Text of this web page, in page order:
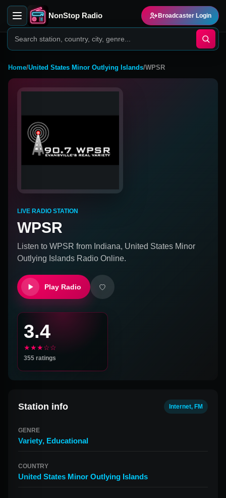
NonStop Radio Broadcaster Login
Home/United States Minor Outlying Islands/WPSR
LIVE RADIO STATION
WPSR
Listen to WPSR from Indiana, United States Minor
Outlying Islands Radio Online.
Play Radio
3.4
★★★☆☆
355 ratings
Station info Internet, FM
GENRE
Variety, Educational
COUNTRY
United States Minor Outlying Islands